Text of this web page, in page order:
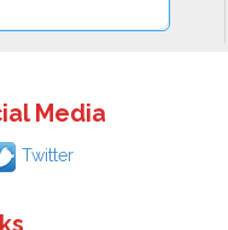
Media
Twitter